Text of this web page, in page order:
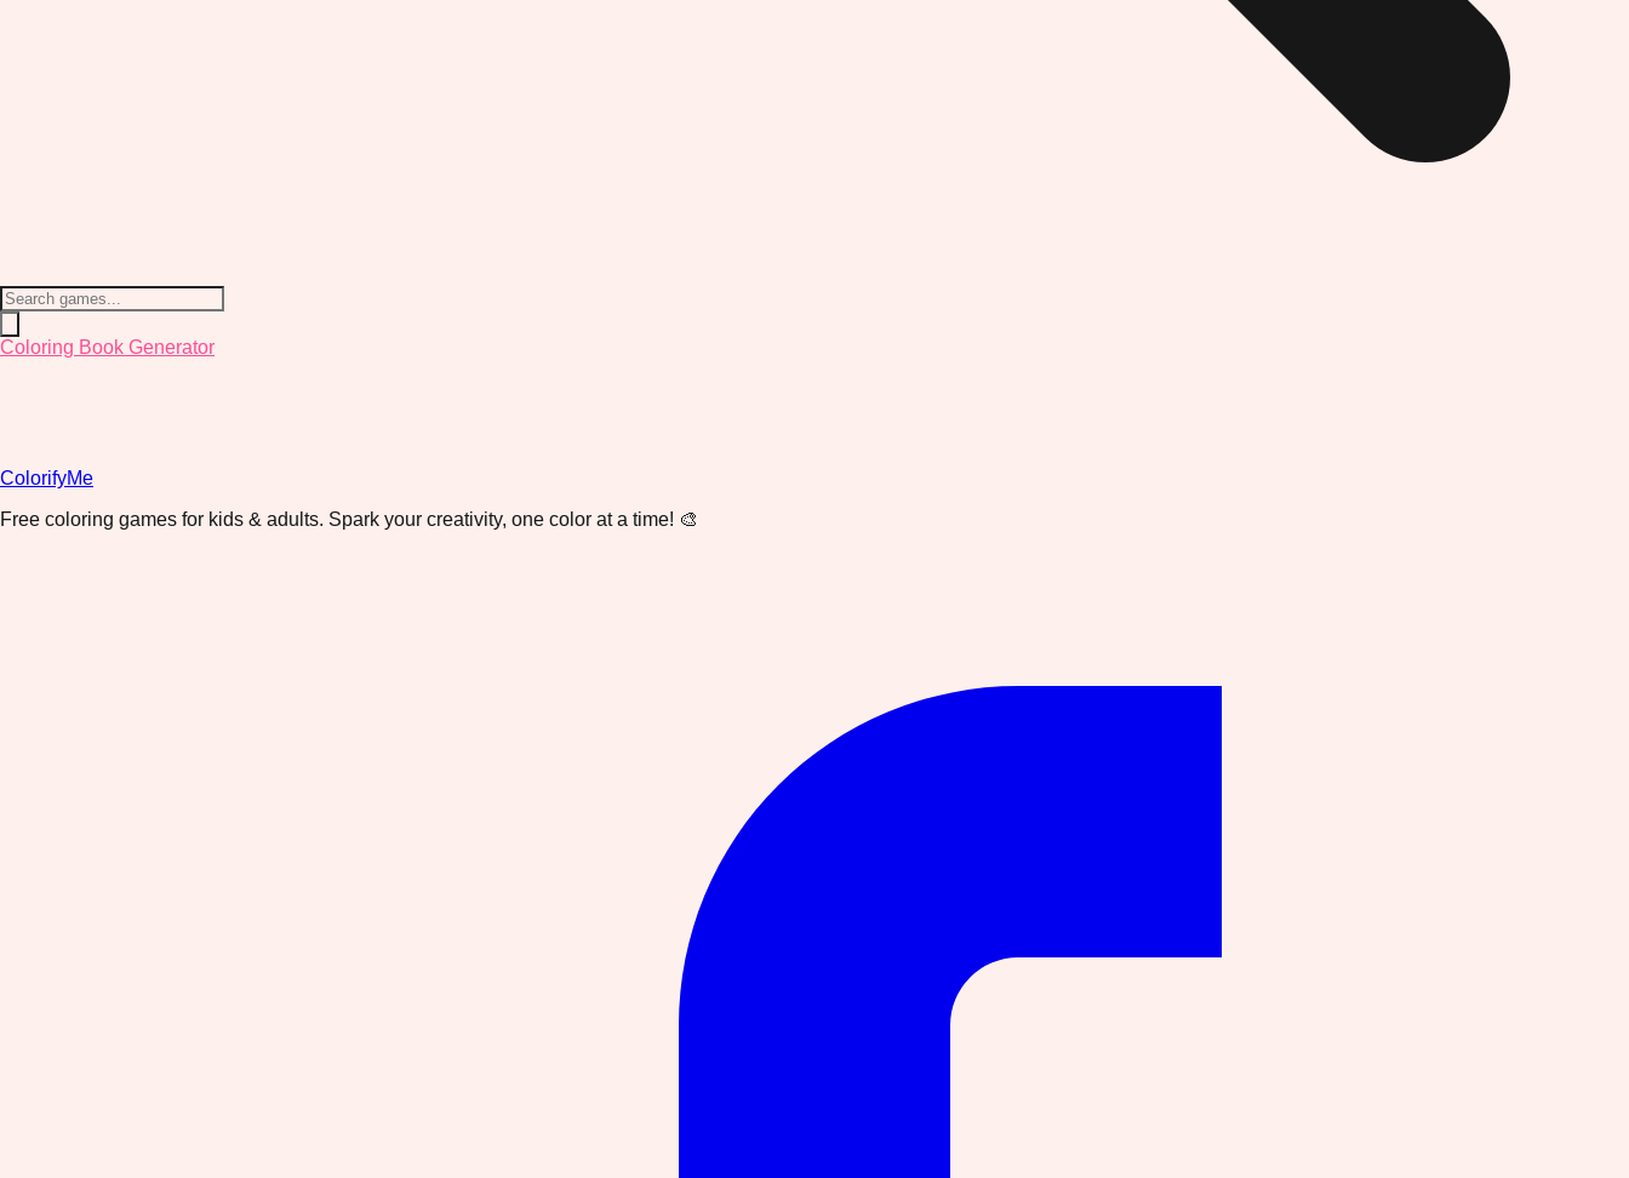
Coloring Book Generator
ColorifyMe
Free coloring games for kids & adults. Spark your creativity, one color at a time! 🎨